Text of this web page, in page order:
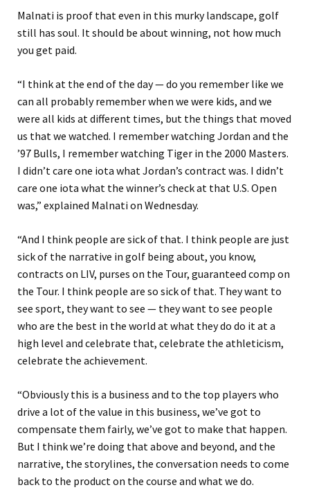
Malnati is proof that even in this murky landscape, golf
still has soul. It should be about winning, not how much
you get paid.
“I think at the end of the day — do you remember like we
can all probably remember when we were kids, and we
were all kids at different times, but the things that moved
us that we watched. I remember watching Jordan and the
’97 Bulls, I remember watching Tiger in the 2000 Masters.
I didn’t care one iota what Jordan’s contract was. I didn’t
care one iota what the winner’s check at that U.S. Open
was,” explained Malnati on Wednesday.
“And I think people are sick of that. I think people are just
sick of the narrative in golf being about, you know,
contracts on LIV, purses on the Tour, guaranteed comp on
the Tour. I think people are so sick of that. They want to
see sport, they want to see — they want to see people
who are the best in the world at what they do do it at a
high level and celebrate that, celebrate the athleticism,
celebrate the achievement.
“Obviously this is a business and to the top players who
drive a lot of the value in this business, we’ve got to
compensate them fairly, we’ve got to make that happen.
But I think we’re doing that above and beyond, and the
narrative, the storylines, the conversation needs to come
back to the product on the course and what we do.